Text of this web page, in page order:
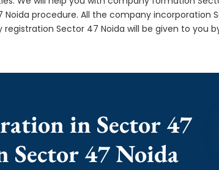
Noida procedure. All the company
Sector 47 Noida will be given to you
in Sector 47
Sector 47 Noida